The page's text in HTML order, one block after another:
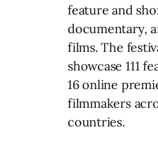
feature and
documentary,
films. The
showcase 111
16 online
filmmakers
countries.